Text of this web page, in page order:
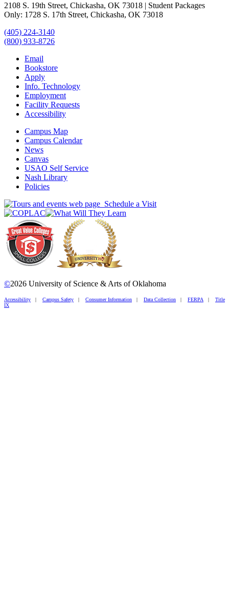
2108 S. 19th Street, Chickasha, OK 73018 | Student Packages
Only: 1728 S. 17th Street, Chickasha, OK 73018
(405) 224-3140
(800) 933-8726
Email
Bookstore
Apply
Info. Technology
Employment
Facility Requests
Accessibility
Campus Map
Campus Calendar
News
Canvas
USAO Self Service
Nash Library
Policies
Schedule a Visit
©2026 University of Science & Arts of Oklahoma
Accessibility | Campus Safety | Consumer Information | Data Collection | FERPA | Title
IX